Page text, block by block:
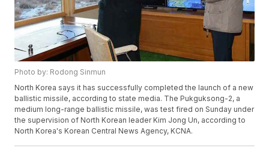
Photo by: Rodong Sinmun
North Korea says it has successfully completed the launch of a new
ballistic missile, according to state media. The Pukguksong-2, a
medium long-range ballistic missile, was test fired on Sunday under
the supervision of North Korean leader Kim Jong Un, according to
North Korea's Korean Central News Agency, KCNA.